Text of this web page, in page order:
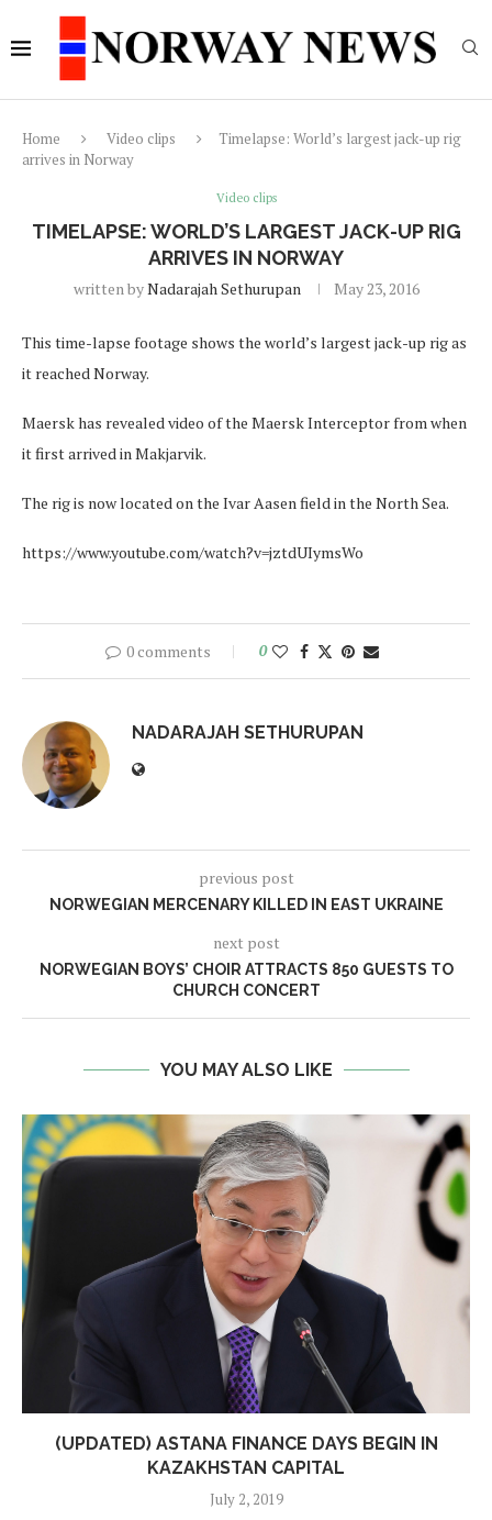
Home Video clips
Timelapse: World’s largest jack-up rig
arrives in Norway
Video clips
TIMELAPSE: WORLD’S LARGEST JACK-UP RIG
ARRIVES IN NORWAY
written byNadarajah Sethurupan May 23, 2016
This time-lapse footage shows the world’s largest jack-up rig as
it reached Norway.
Maersk has revealed video of the Maersk Interceptor from when
it first arrived in Makjarvik.
The rig is now located on the Ivar Aasen field in the North Sea.
https://www.youtube.com/watch?v=jztdUIymsWo
0 comments 0
NADARAJAH SETHURUPAN
previous post
NORWEGIAN MERCENARY KILLED IN EAST UKRAINE
next post
NORWEGIAN BOYS’ CHOIR ATTRACTS 850 GUESTS TO
CHURCH CONCERT
YOU MAY ALSO LIKE
(UPDATED) ASTANA FINANCE DAYS BEGIN IN
KAZAKHSTAN CAPITAL
July 2, 2019